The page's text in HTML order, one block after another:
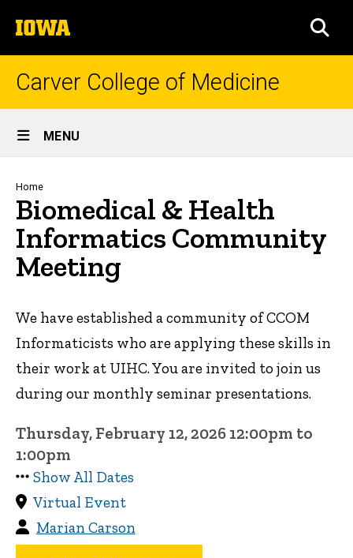
to
content
The
University
of
Carver College of Medicine
Site
Main
Navigation
MENU
Breadcrumb
Home
Biomedical & Health
Informatics Community
Meeting
We have established a community of CCOM
Informaticists who are applying these skills in
their work at UIHC. You are invited to join us
during our monthly seminar presentations.
Thursday, February 12, 2026 12:00pm to
1:00pm
Show All Dates
Virtual Event
Marian Carson